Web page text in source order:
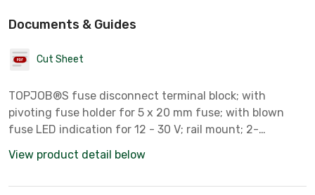
Documents & Guides
Cut Sheet
TOPJOB®S fuse disconnect terminal block; with
pivoting fuse holder for 5 x 20 mm fuse; with blown
fuse LED indication for 12 - 30 V; rail mount; 2-
View product detail below